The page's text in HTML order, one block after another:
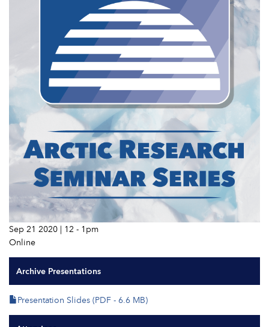
Sep 21 2020 | 12 - 1pm
Online
Archive Presentations
Presentation Slides (PDF - 6.6 MB)